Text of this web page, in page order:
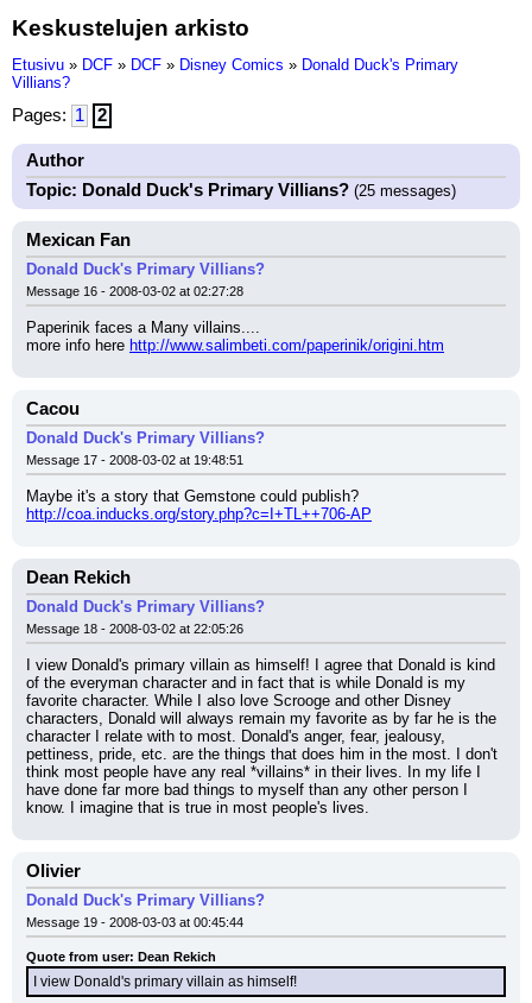
Keskustelujen arkisto
Etusivu » DCF » DCF » Disney Comics » Donald Duck's Primary
Villians?
Pages: 1 2
Author
Topic: Donald Duck's Primary Villians? (25 messages)
Mexican Fan
Donald Duck's Primary Villians?
Message 16 - 2008-03-02 at 02:27:28
Paperinik faces a Many villains....
more info here http://www.salimbeti.com/paperinik/origini.htm
Cacou
Donald Duck's Primary Villians?
Message 17 - 2008-03-02 at 19:48:51
Maybe it's a story that Gemstone could publish?
http://coa.inducks.org/story.php?c=I+TL++706-AP
Dean Rekich
Donald Duck's Primary Villians?
Message 18 - 2008-03-02 at 22:05:26
I view Donald's primary villain as himself! I agree that Donald is kind
of the everyman character and in fact that is while Donald is my
favorite character. While I also love Scrooge and other Disney
characters, Donald will always remain my favorite as by far he is the
character I relate with to most. Donald's anger, fear, jealousy,
pettiness, pride, etc. are the things that does him in the most. I don't
think most people have any real *villains* in their lives. In my life I
have done far more bad things to myself than any other person I
know. I imagine that is true in most people's lives.
Olivier
Donald Duck's Primary Villians?
Message 19 - 2008-03-03 at 00:45:44
Quote from user: Dean Rekich
I view Donald's primary villain as himself!